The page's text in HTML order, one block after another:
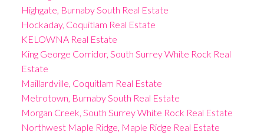
Highgate, Burnaby South Real Estate
Hockaday, Coquitlam Real Estate
KELOWNA Real Estate
King George Corridor, South Surrey White Rock Real
Estate
Maillardville, Coquitlam Real Estate
Metrotown, Burnaby South Real Estate
Morgan Creek, South Surrey White Rock Real Estate
Northwest Maple Ridge, Maple Ridge Real Estate